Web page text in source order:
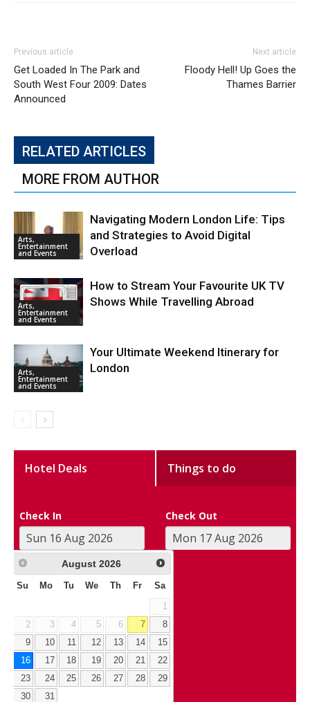
Previous article
Get Loaded In The Park and
South West Four 2009: Dates
Announced
Next article
Floody Hell! Up Goes the
Thames Barrier
RELATED ARTICLES
MORE FROM AUTHOR
Arts,
Entertainment
and Events
Navigating Modern London Life: Tips
and Strategies to Avoid Digital
Overload
Arts,
Entertainment
and Events
How to Stream Your Favourite UK TV
Shows While Travelling Abroad
Arts,
Entertainment
and Events
Your Ultimate Weekend Itinerary for
London
Hotel Deals Things to do
Check In Check Out
August 2026
Su Mo Tu We Th Fr Sa
1
2
3 4 5 6 7
8
9
10 11 12 13 14
15
16
17 18 19 20 21
22
23
24 25 26 27 28
29
30
31